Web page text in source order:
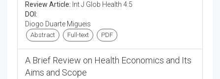
Review Article: Int J Glob Health 4:5
DOI:
Diogo Duarte Migueis
Abstract Full-text PDF
A Brief Review on Health Economics and Its
Aims and Scope